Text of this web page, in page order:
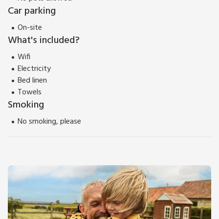
Car parking
On-site
What's included?
Wifi
Electricity
Bed linen
Towels
Smoking
No smoking, please